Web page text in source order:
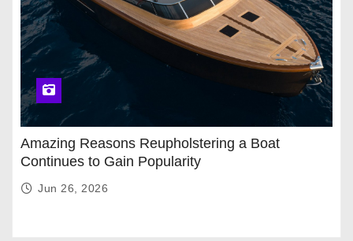
Amazing Reasons Reupholstering a Boat
Continues to Gain Popularity
Jun 26, 2026